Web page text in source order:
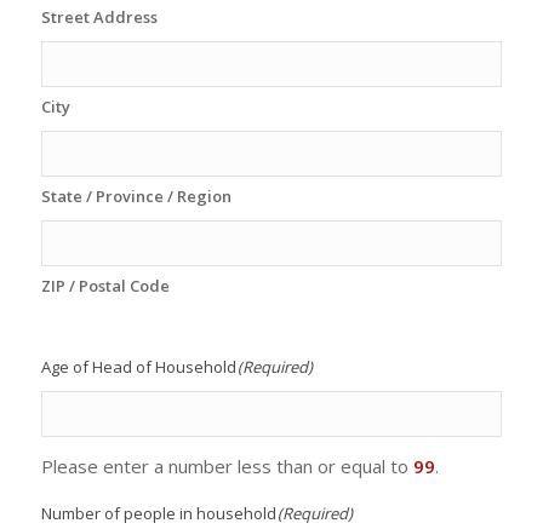
Street Address
City
State / Province / Region
ZIP / Postal Code
Age of Head of Household(Required)
Please enter a number less than or equal to 99.
Number of people in household(Required)